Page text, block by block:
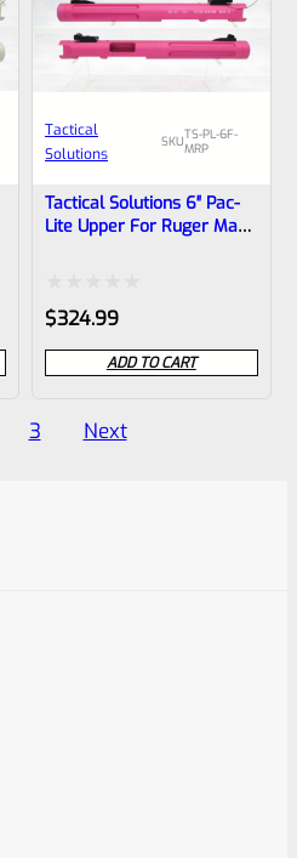
Tactical
Solutions
SKUTS-PL-6F-
MRP
Tactical Solutions 6″ Pac-
Lite Upper For Ruger Mark
Threads
Rated
0
out
$324.99
ADD TO CART
3 Next